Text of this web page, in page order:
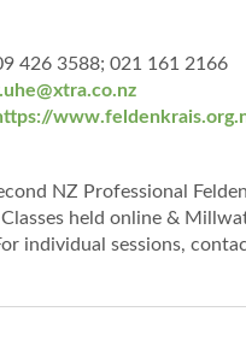
426 3588; 021 161 2166
NZ Professional
held online &
individual sessions,